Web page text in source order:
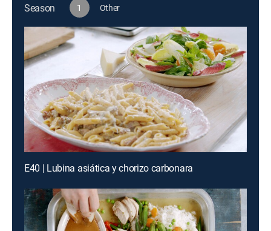
Season 1 Other
E40 | Lubina asiática y chorizo carbonara